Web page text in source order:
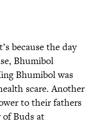
because the day
Bhumibol
Bhumibol was
scare. Another
to their fathers
of Buds at